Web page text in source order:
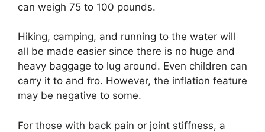
can weigh 75 to 100 pounds.
Hiking, camping, and running to the water will
all be made easier since there is no huge and
heavy baggage to lug around. Even children can
carry it to and fro. However, the inflation feature
may be negative to some.
For those with back pain or joint stiffness, a